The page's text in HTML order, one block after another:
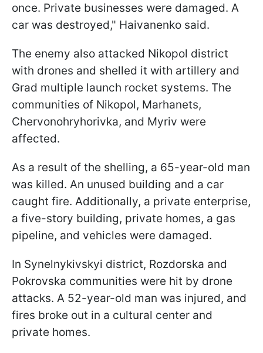
once. Private businesses were damaged. A
car was destroyed," Haivanenko said.
The enemy also attacked Nikopol district
with drones and shelled it with artillery and
Grad multiple launch rocket systems. The
communities of Nikopol, Marhanets,
Chervonohryhorivka, and Myriv were
affected.
As a result of the shelling, a 65-year-old man
was killed. An unused building and a car
caught fire. Additionally, a private enterprise,
a five-story building, private homes, a gas
pipeline, and vehicles were damaged.
In Synelnykivskyi district, Rozdorska and
Pokrovska communities were hit by drone
attacks. A 52-year-old man was injured, and
fires broke out in a cultural center and
private homes.